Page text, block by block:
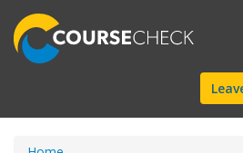
Find
a